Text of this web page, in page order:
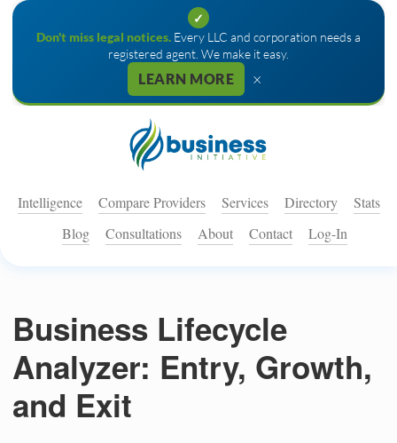
✓
Don't miss legal notices. Every LLC and corporation needs a
registered agent. We make it easy.
LEARN MORE ×
Intelligence Compare Providers Services Directory
Stats
Blog
Consultations About Contact Log-In
Business Lifecycle
Analyzer: Entry, Growth,
and Exit